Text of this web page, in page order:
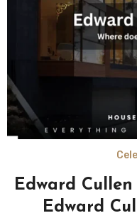
Edward
Edward